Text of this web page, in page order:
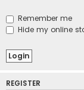
Remember me
Hide my online
REGISTER